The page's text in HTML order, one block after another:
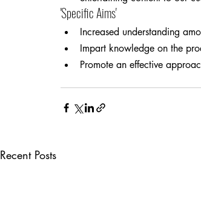
'Specific Aims'
Increased understanding
Impart knowledge on the
Promote an effective
Recent Posts